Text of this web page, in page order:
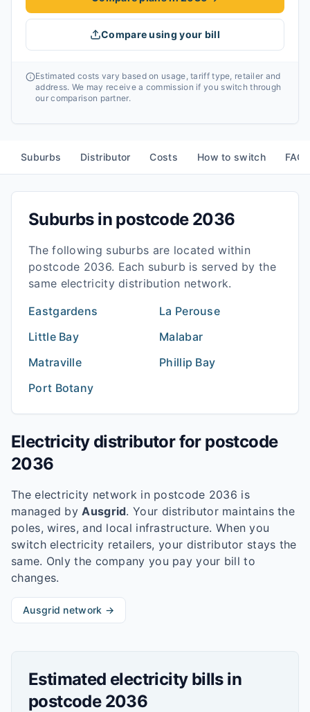
Compare using your bill
Estimated costs vary based on usage, tariff type, retailer and
address. We may receive a commission if you switch through
our comparison partner.
Suburbs Distributor Costs How to switch
Suburbs in postcode 2036
The following suburbs are located within
postcode 2036. Each suburb is served by the
same electricity distribution network.
Eastgardens
La Perouse
Little Bay
Malabar
Matraville
Phillip Bay
Port Botany
Electricity distributor for postcode
2036
The electricity network in postcode 2036 is
managed by Ausgrid. Your distributor maintains the
poles, wires, and local infrastructure. When you
switch electricity retailers, your distributor stays the
same. Only the company you pay your bill to
changes.
Ausgrid network →
Estimated electricity bills in
postcode 2036